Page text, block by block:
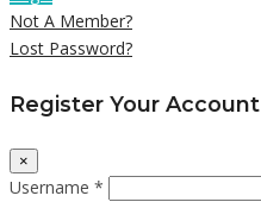
Not A Member?
Lost Password?
Register Your Account
×
Username *